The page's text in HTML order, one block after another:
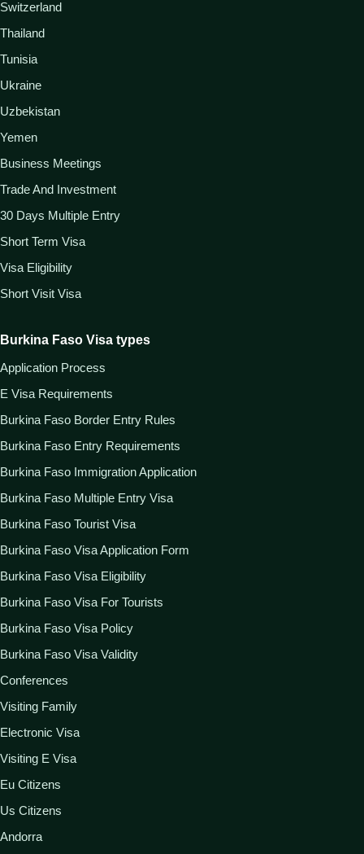
Switzerland
Thailand
Tunisia
Ukraine
Uzbekistan
Yemen
Business Meetings
Trade And Investment
30 Days Multiple Entry
Short Term Visa
Visa Eligibility
Short Visit Visa
Burkina Faso Visa types
Application Process
E Visa Requirements
Burkina Faso Border Entry Rules
Burkina Faso Entry Requirements
Burkina Faso Immigration Application
Burkina Faso Multiple Entry Visa
Burkina Faso Tourist Visa
Burkina Faso Visa Application Form
Burkina Faso Visa Eligibility
Burkina Faso Visa For Tourists
Burkina Faso Visa Policy
Burkina Faso Visa Validity
Conferences
Visiting Family
Electronic Visa
Visiting E Visa
Eu Citizens
Us Citizens
Andorra